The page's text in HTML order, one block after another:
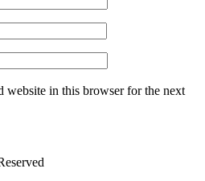
website in this browser for the next